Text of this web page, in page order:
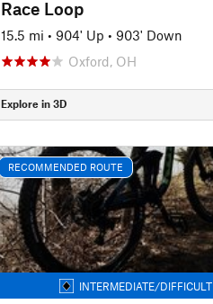
Race Loop
15.5 mi • 904' Up • 903' Down
Oxford, OH
Explore in 3D
RECOMMENDED ROUTE
INTERMEDIATE/DIFFICULT